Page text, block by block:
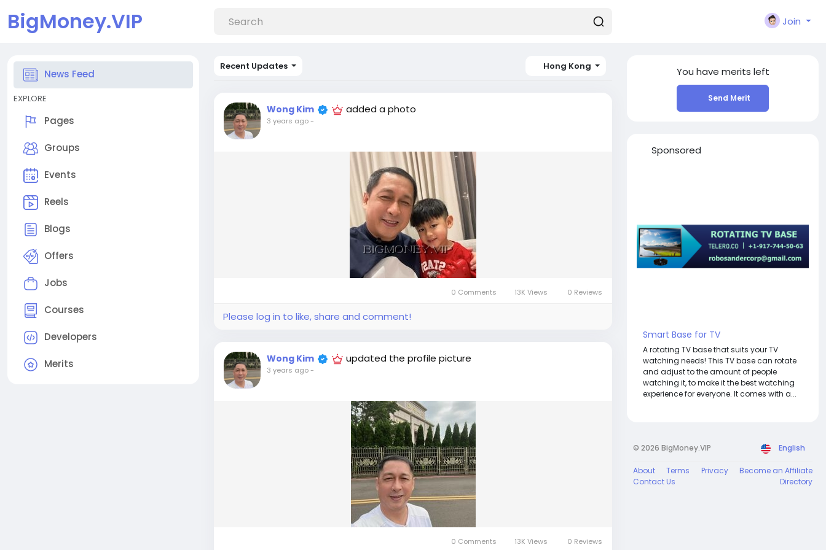
BigMoney.VIP Join
News Feed
EXPLORE
Pages
Groups
Events
Reels
Blogs
Offers
Jobs
Courses
Developers
Merits
Recent Updates Hong Kong
Wong Kim added a photo
3 years ago-
0 Comments 13K Views 0 Reviews
Please log in to like, share and comment!
Wong Kim updated the profile picture
3 years ago-
0 Comments 13K Views 0 Reviews
You have merits left
Send Merit
Sponsored
Smart Base for TV
A rotating TV base that suits your TV
watching needs! This TV base can rotate
and adjust to the amount of people
watching it, to make it the best watching
experience for everyone. It comes with a...
© 2026 BigMoney.VIP English
About Terms Privacy
Become an Affiliate
Contact Us
Directory